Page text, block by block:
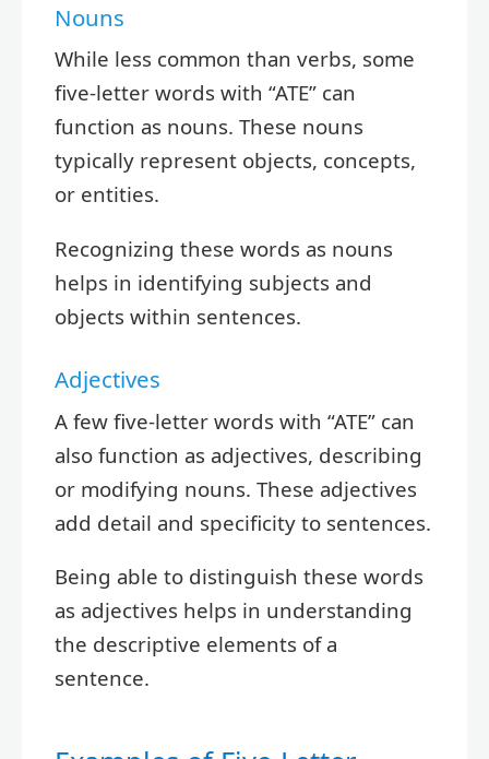
Nouns
While less common than verbs, some
five-letter words with “ATE” can
function as nouns. These nouns
typically represent objects, concepts,
or entities.
Recognizing these words as nouns
helps in identifying subjects and
objects within sentences.
Adjectives
A few five-letter words with “ATE” can
also function as adjectives, describing
or modifying nouns. These adjectives
add detail and specificity to sentences.
Being able to distinguish these words
as adjectives helps in understanding
the descriptive elements of a
sentence.